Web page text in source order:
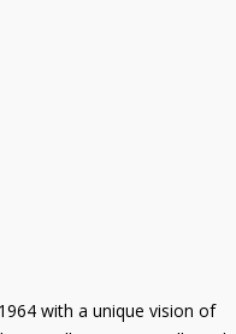
with a unique vision of